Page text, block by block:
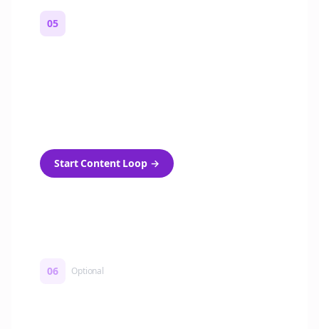
05
Start Content Loop→
06 Optional